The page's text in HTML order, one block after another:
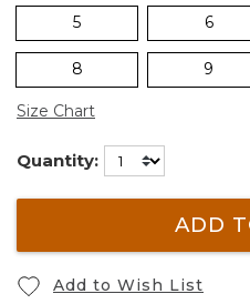
5 6
8 9
Size Chart
Quantity:
ADD
Add to Wish List